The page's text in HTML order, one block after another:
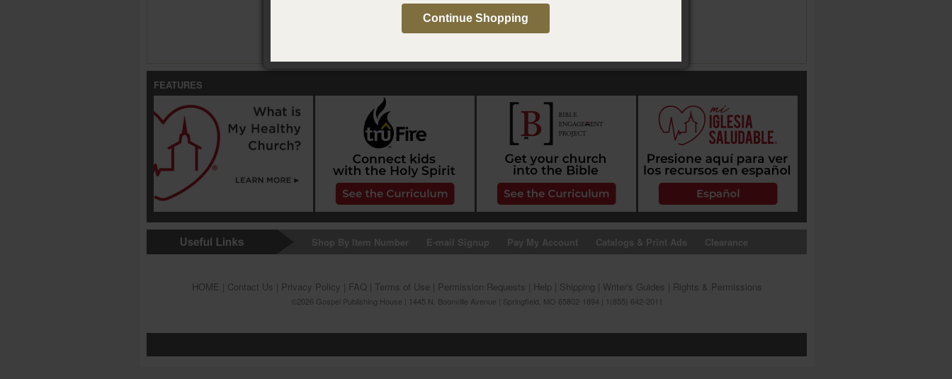
FEATURES
Shop By Item Number E-mail Signup Pay My Account Catalogs & Print Ads Clearance
HOME Contact Us Privacy Policy FAQ Terms of Use Permission Requests Help Shipping Writer's Guides Rights & Permissions
©2026 Gospel Publishing House | 1445 N. Boonville Avenue | Springfield, MO 65802-1894 | 1(855) 642-2011
Continue Shopping